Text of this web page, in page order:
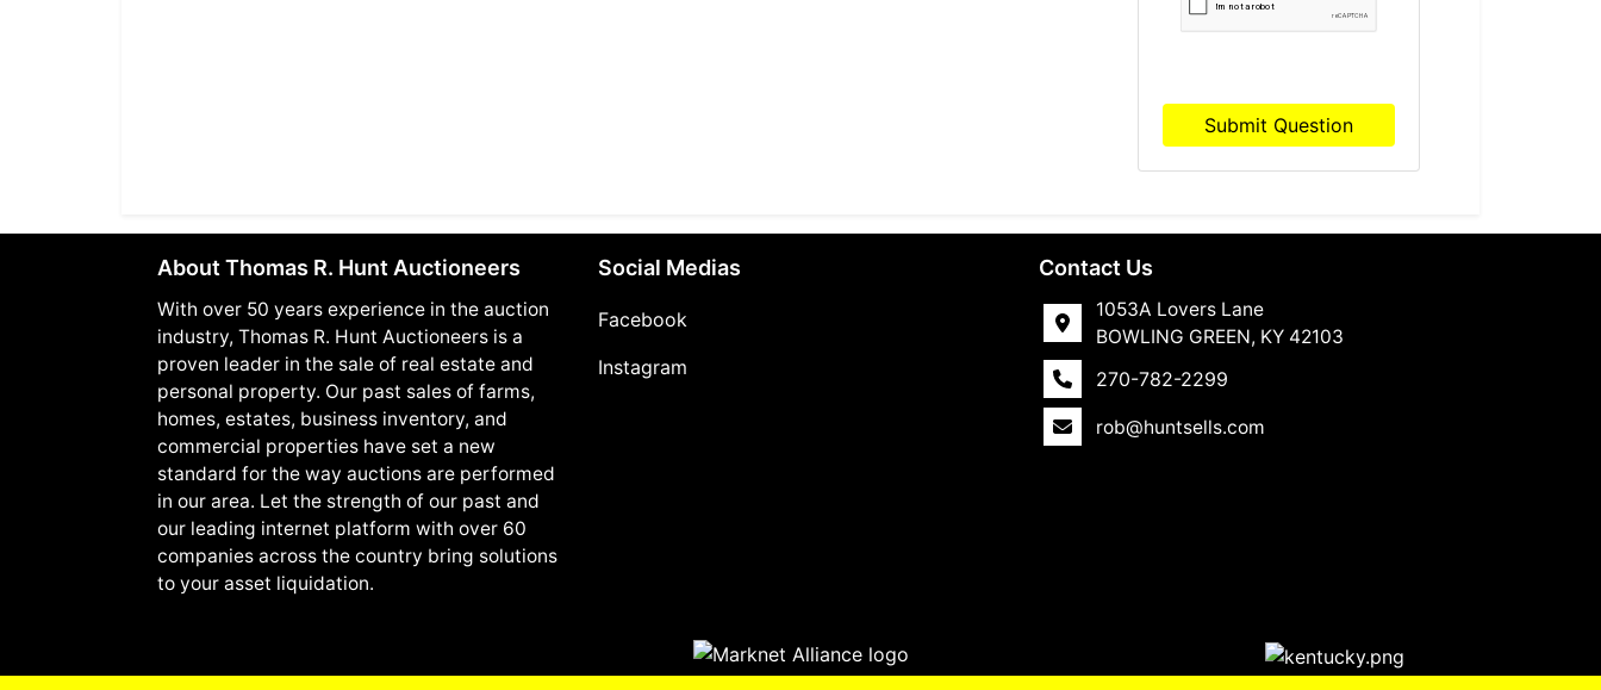
Submit Question
About Thomas R. Hunt Auctioneers
With over 50 years experience in the auction
industry, Thomas R. Hunt Auctioneers is a
proven leader in the sale of real estate and
personal property. Our past sales of farms,
homes, estates, business inventory, and
commercial properties have set a new
standard for the way auctions are performed
in our area. Let the strength of our past and
our leading internet platform with over 60
companies across the country bring solutions
to your asset liquidation.
Social Medias
Facebook
Instagram
Contact Us
1053A Lovers Lane
BOWLING GREEN, KY 42103
270-782-2299
rob@huntsells.com